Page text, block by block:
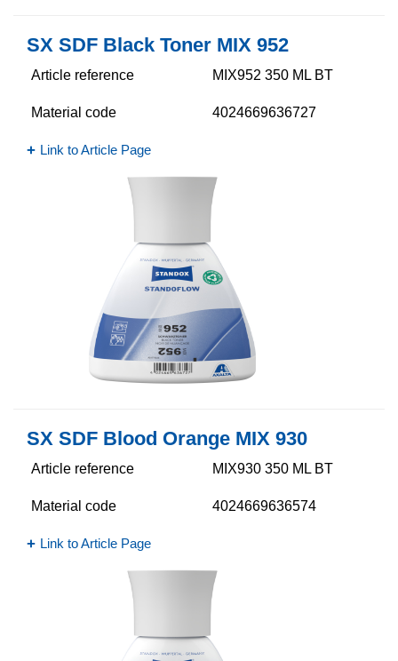
SX SDF Black Toner MIX 952
Article reference MIX952 350 ML BT
Material code 4024669636727
Link to Article Page
SX SDF Blood Orange MIX 930
Article reference MIX930 350 ML BT
Material code 4024669636574
Link to Article Page